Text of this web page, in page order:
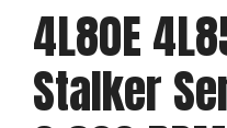
4L80E
Stalker